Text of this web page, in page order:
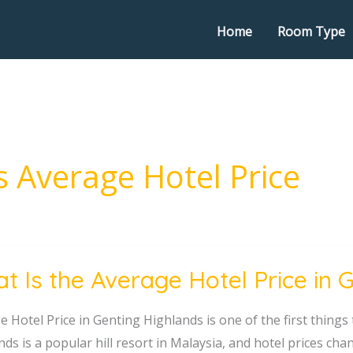
Home Room Type
Average Hotel Price
Is the Average Hotel Price in
Hotel Price in Genting Highlands is one of the first
is a popular hill resort in Malaysia, and hotel prices